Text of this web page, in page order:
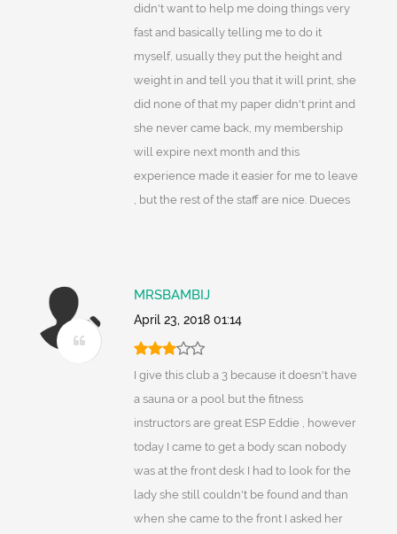
didn't want to help me doing things very
fast and basically telling me to do it
myself, usually they put the height and
weight in and tell you that it will print, she
did none of that my paper didn't print and
she never came back, my membership
will expire next month and this
experience made it easier for me to leave
, but the rest of the staff are nice. Dueces
MRSBAMBIJ
April 23, 2018 01:14
I give this club a 3 because it doesn't have
a sauna or a pool but the fitness
instructors are great ESP Eddie , however
today I came to get a body scan nobody
was at the front desk I had to look for the
lady she still couldn't be found and than
when she came to the front I asked her